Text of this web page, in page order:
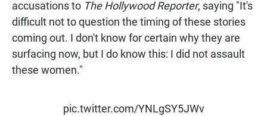
accusations to The Hollywood Reporter, saying "It's
difficult not to question the timing of these stories
coming out. I don't know for certain why they are
surfacing now, but I do know this: I did not assault
these women."
pic.twitter.com/YNLgSY5JWv